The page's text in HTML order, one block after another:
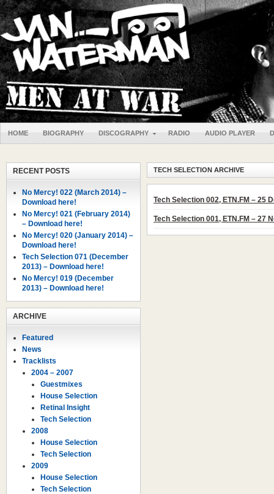
HOME BIOGRAPHY DISCOGRAPHY RADIO AUDIO PLAYER
TECH SELECTION ARCHIVE
Tech Selection 002, ETN.FM – 25
Tech Selection 001, ETN.FM – 27
RECENT POSTS
No Mercy! 022 (March 2014) –
Download here!
No Mercy! 021 (February 2014)
– Download here!
No Mercy! 020 (January 2014) –
Download here!
Tech Selection 071 (December
2013) – Download here!
No Mercy! 019 (December
2013) – Download here!
ARCHIVE
Featured
News
Tracklists
2004 – 2007
Guestmixes
House Selection
Retinal Insight
Tech Selection
2008
House Selection
Tech Selection
2009
House Selection
Tech Selection